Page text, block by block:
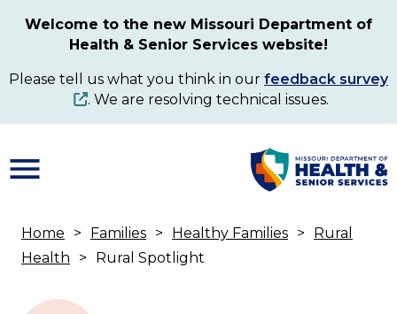
content
Welcome to the new Missouri Department of
Health & Senior Services website!
Please tell us what you think in our feedback survey
. We are resolving technical issues.
Breadcrumb
Home Families Healthy Families
Rural
Health
Rural Spotlight